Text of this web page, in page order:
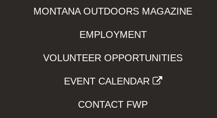
MONTANA OUTDOORS MAGAZINE
EMPLOYMENT
VOLUNTEER OPPORTUNITIES
EVENT CALENDAR
CONTACT FWP